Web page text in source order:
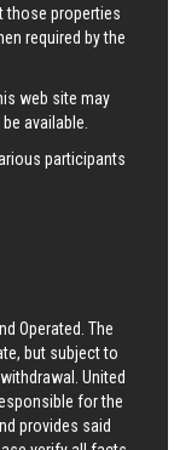
those properties
required by the
web site may
available.
participants
Operated. The
but subject to
United
for the
provides said